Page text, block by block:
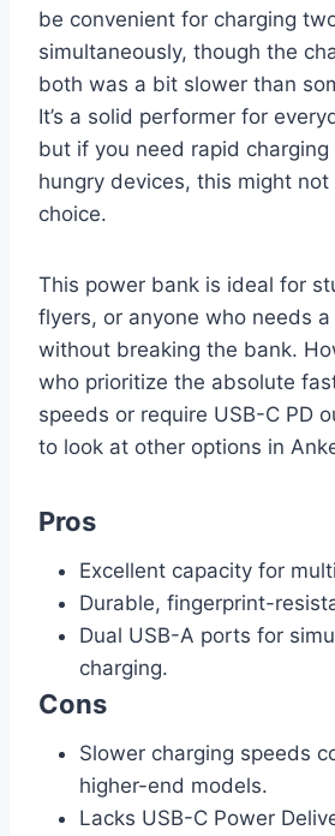
be convenient for charging
simultaneously, though the
both was a bit slower than
It’s a solid performer for
but if you need rapid
hungry devices, this might
choice.
This power bank is ideal for
flyers, or anyone who needs
without breaking the bank.
who prioritize the absolute
speeds or require USB-C PD
to look at other options in
Pros
Excellent capacity for
Durable, fingerprint-
Dual USB-A ports for
charging.
Cons
Slower charging speeds
higher-end models.
Lacks USB-C Power